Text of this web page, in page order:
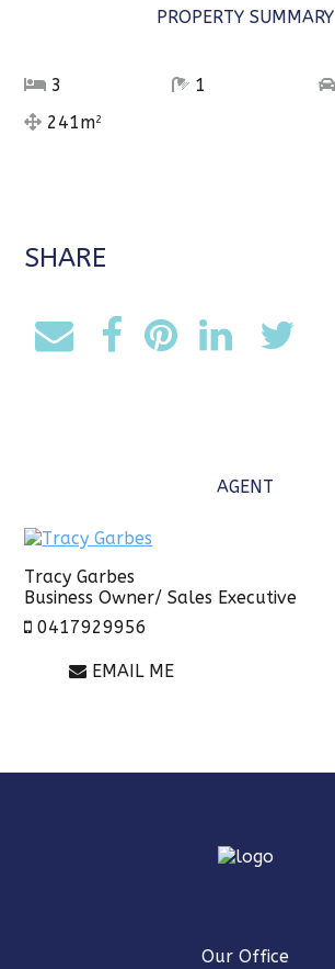
PROPERTY SUMMARY
3 1
241m2
SHARE
AGENT
Tracy Garbes
Business Owner/ Sales Executive
0417929956
EMAIL ME
Our Office